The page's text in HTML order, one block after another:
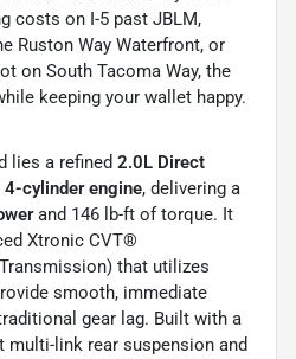
costs on I-5 past JBLM,
Ruston Way Waterfront, or
on South Tacoma Way, the
keeping your wallet happy.
lies a refined 2.0L Direct
4-cylinder engine, delivering a
and 146 lb-ft of torque. It
Xtronic CVT®
that utilizes
smooth, immediate
gear lag. Built with a
multi-link rear suspension and